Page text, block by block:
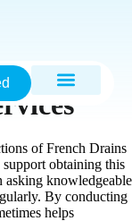
of French Drains
support obtaining this
asking knowledgeable
By conducting
helps